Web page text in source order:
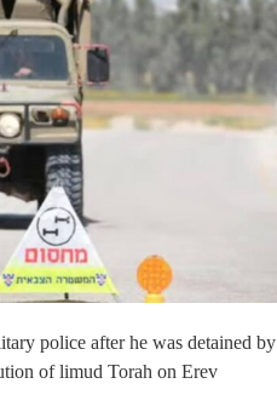
police after he was detained by
of limud Torah on Erev